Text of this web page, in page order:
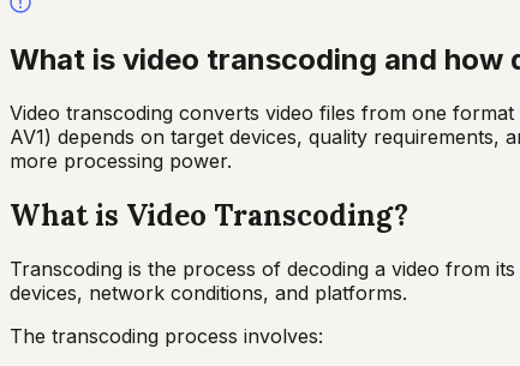
What is video transcoding and how
Video transcoding converts video files from one
AV1) depends on target devices, quality
more processing power.
What is Video Transcoding?
Transcoding is the process of decoding a video from
devices, network conditions, and platforms.
The transcoding process involves: